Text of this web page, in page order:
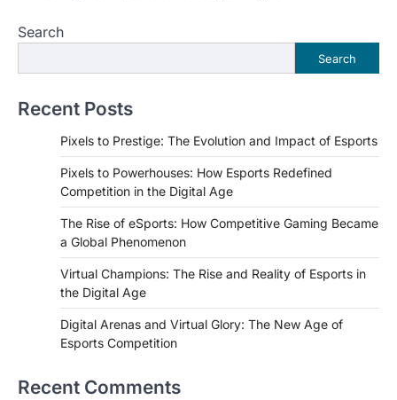
Search
Search
Recent Posts
Pixels to Prestige: The Evolution and Impact of Esports
Pixels to Powerhouses: How Esports Redefined
Competition in the Digital Age
The Rise of eSports: How Competitive Gaming Became
a Global Phenomenon
Virtual Champions: The Rise and Reality of Esports in
the Digital Age
Digital Arenas and Virtual Glory: The New Age of
Esports Competition
Recent Comments